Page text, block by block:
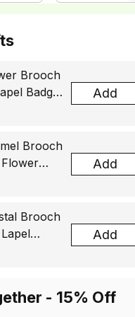
Brooch
Badge,
for
Add
Brooch
Jewelry
Add
Brooch
Gift
Add
- 15% Off